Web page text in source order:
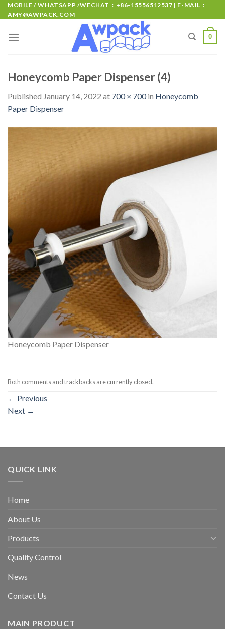
MOBILE / WHATSAPP /WECHAT：+86-15556512537 | E-MAIL：
AMY@AWPACK.COM
0
Honeycomb Paper Dispenser (4)
Published January 14, 2022 at 700 × 700in Honeycomb
Paper Dispenser
Honeycomb Paper Dispenser
Both comments and trackbacks are currently closed.
← Previous
Next →
QUICK LINK
Home
About Us
Products
Quality Control
News
Contact Us
MAIN PRODUCT